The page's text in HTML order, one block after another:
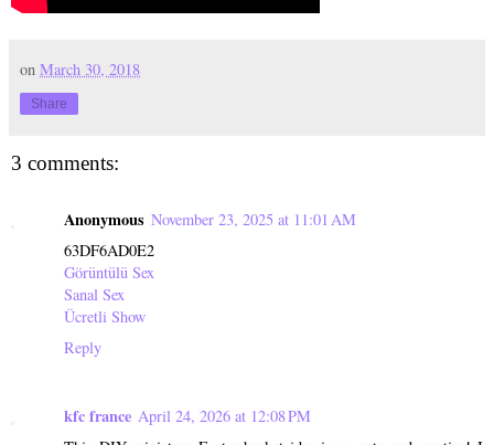
on March 30, 2018
Share
3 comments:
Anonymous November 23, 2025 at 11:01 AM
63DF6AD0E2
Görüntülü Sex
Sanal Sex
Ücretli Show
Reply
kfc france April 24, 2026 at 12:08 PM